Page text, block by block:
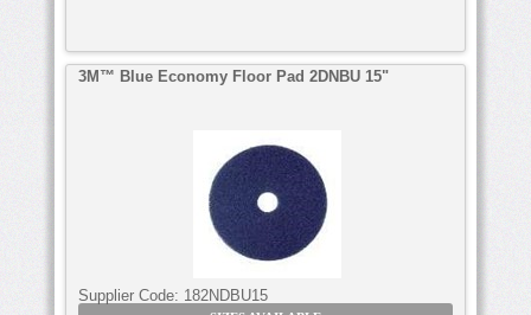
3M™ Blue Economy Floor Pad 2DNBU 15"
Supplier Code: 182NDBU15